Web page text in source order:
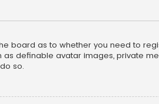
board as to whether you need to
definable avatar images, private
so.